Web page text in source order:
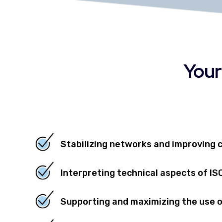
Stabilizing networks and improving
Interpreting technical aspects of
Supporting and maximizing the use